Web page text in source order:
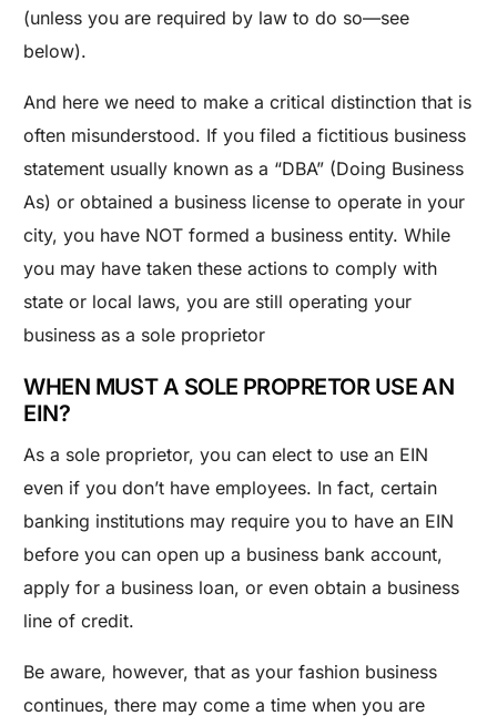
(unless you are required by law to do so—see
below).
And here we need to make a critical distinction that is
often misunderstood. If you filed a fictitious business
statement usually known as a “DBA” (Doing Business
As) or obtained a business license to operate in your
city, you have NOT formed a business entity. While
you may have taken these actions to comply with
state or local laws, you are still operating your
business as a sole proprietor
WHEN MUST A SOLE PROPRETOR USE AN
EIN?
As a sole proprietor, you can elect to use an EIN
even if you don’t have employees. In fact, certain
banking institutions may require you to have an EIN
before you can open up a business bank account,
apply for a business loan, or even obtain a business
line of credit.
Be aware, however, that as your fashion business
continues, there may come a time when you are